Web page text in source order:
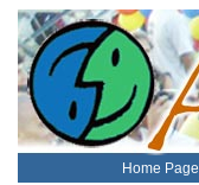
Home Page